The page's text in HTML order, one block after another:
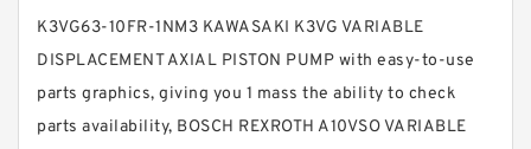
K3VG63-10FR-1NM3 KAWASAKI K3VG VARIABLE
DISPLACEMENT AXIAL PISTON PUMP with easy-to-use
parts graphics, giving you 1 mass the ability to check
parts availability, BOSCH REXROTH A10VSO VARIABLE